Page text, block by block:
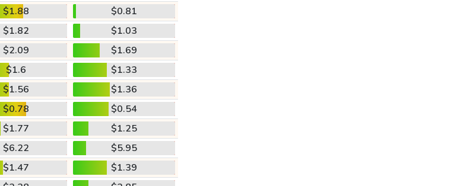
$1.88
$0.81
$1.82
$1.03
$2.09
$1.69
$1.6
$1.33
$1.56
$1.36
$0.78
$0.54
$1.77
$1.25
$6.22
$5.95
$1.47
$1.39